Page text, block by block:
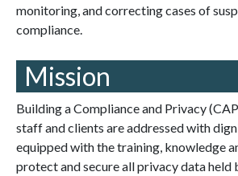
monitoring, and correcting cases of
compliance.
Mission
Building a Compliance and Privacy
staff and clients are addressed with
equipped with the training, knowledge
protect and secure all privacy data held